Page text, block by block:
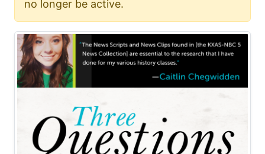
no longer be active.